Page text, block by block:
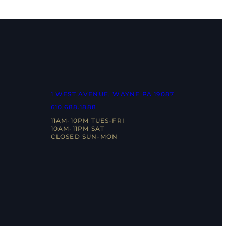
1 WEST AVENUE, WAYNE PA 19087
610.688.1888
11AM-10PM TUES-FRI
10AM-11PM SAT
CLOSED SUN-MON